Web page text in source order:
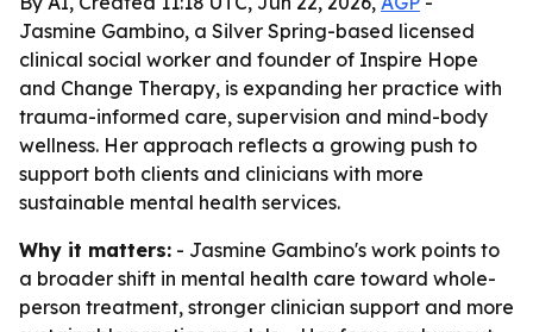
Jasmine Gambino, a Silver Spring-based licensed
clinical social worker and founder of Inspire Hope
and Change Therapy, is expanding her practice with
trauma-informed care, supervision and mind-body
wellness. Her approach reflects a growing push to
support both clients and clinicians with more
sustainable mental health services.
Why it matters: - Jasmine Gambino's work points to
a broader shift in mental health care toward whole-
person treatment, stronger clinician support and more